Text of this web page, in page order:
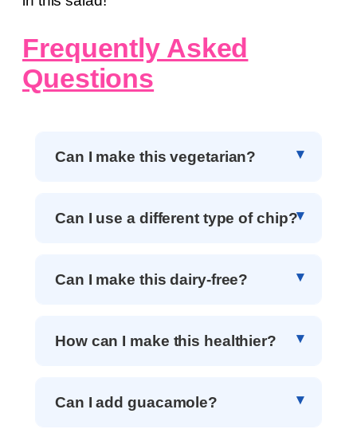
Frequently Asked
Questions
Can I make this vegetarian?
Can I use a different type of chip?
Can I make this dairy-free?
How can I make this healthier?
Can I add guacamole?